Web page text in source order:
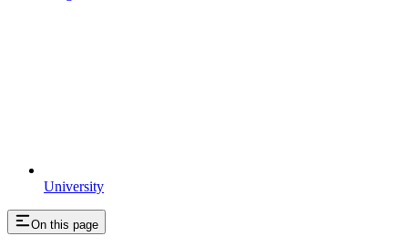
University
On this page